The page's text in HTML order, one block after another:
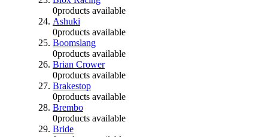
0products available
Ashuki
0products available
Boomslang
0products available
Brian Crower
0products available
Brakestop
0products available
Brembo
0products available
Bride